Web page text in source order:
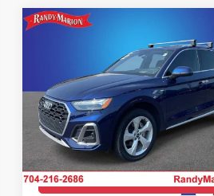
2022Audi Q5
45 TFSI S line quattro S
Price Drop
Randy Marion Chrysler Dodge Jeep
Salisbury
VIN:WA1FAAFY8N2041055Stock:
Model:FYGCAY
33,537 mi Ext.
$31,949
KING OF PRICE
More
UNLOCK E-PRICE
CHECK AVAILABILITY
Compare Vehicle